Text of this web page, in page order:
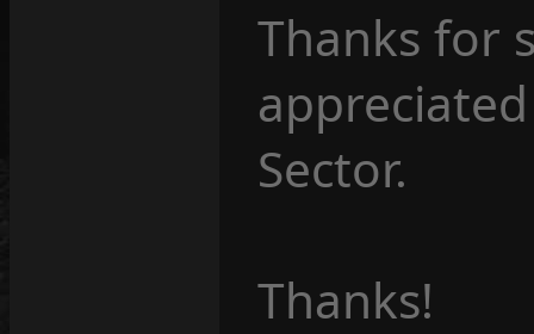
Thanks for
Sector.
Thanks!